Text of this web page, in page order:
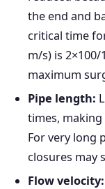
the end and
critical time
m/s) is
maximum
Pipe length:
times,
For very long
closures may
Flow velocity: